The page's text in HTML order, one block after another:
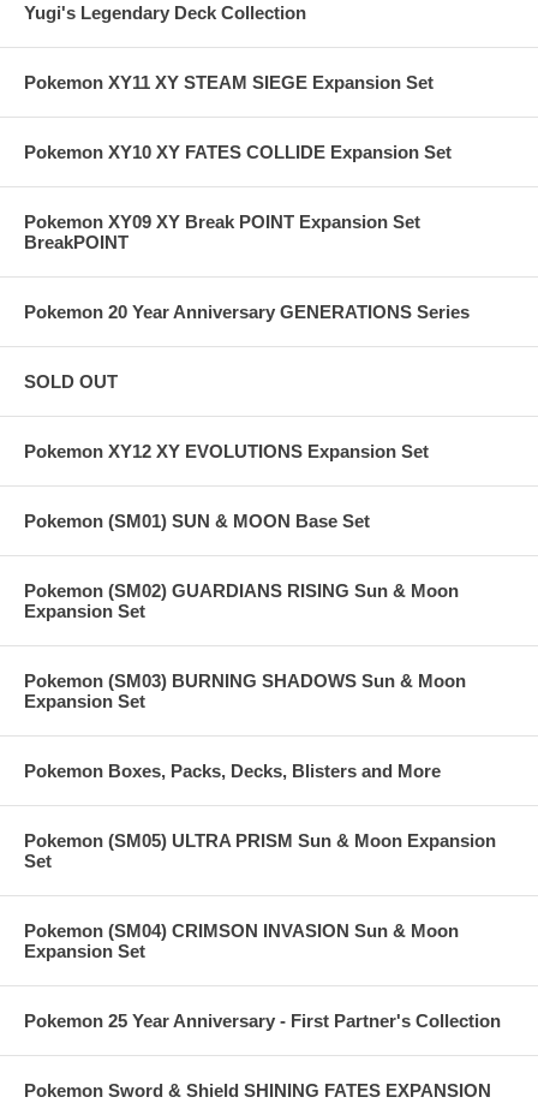
Yugi's Legendary Deck Collection
Pokemon XY11 XY STEAM SIEGE Expansion Set
Pokemon XY10 XY FATES COLLIDE Expansion Set
Pokemon XY09 XY Break POINT Expansion Set
BreakPOINT
Pokemon 20 Year Anniversary GENERATIONS Series
SOLD OUT
Pokemon XY12 XY EVOLUTIONS Expansion Set
Pokemon (SM01) SUN & MOON Base Set
Pokemon (SM02) GUARDIANS RISING Sun & Moon
Expansion Set
Pokemon (SM03) BURNING SHADOWS Sun & Moon
Expansion Set
Pokemon Boxes, Packs, Decks, Blisters and More
Pokemon (SM05) ULTRA PRISM Sun & Moon Expansion
Set
Pokemon (SM04) CRIMSON INVASION Sun & Moon
Expansion Set
Pokemon 25 Year Anniversary - First Partner's Collection
Pokemon Sword & Shield SHINING FATES EXPANSION